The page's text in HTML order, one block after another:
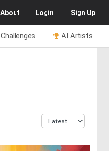
About Login Sign Up
AI Artists
Challenges